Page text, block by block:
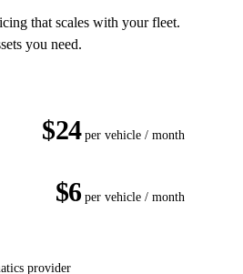
that scales with your fleet.
you need.
$24 per vehicle / month
$6 per vehicle / month
provider